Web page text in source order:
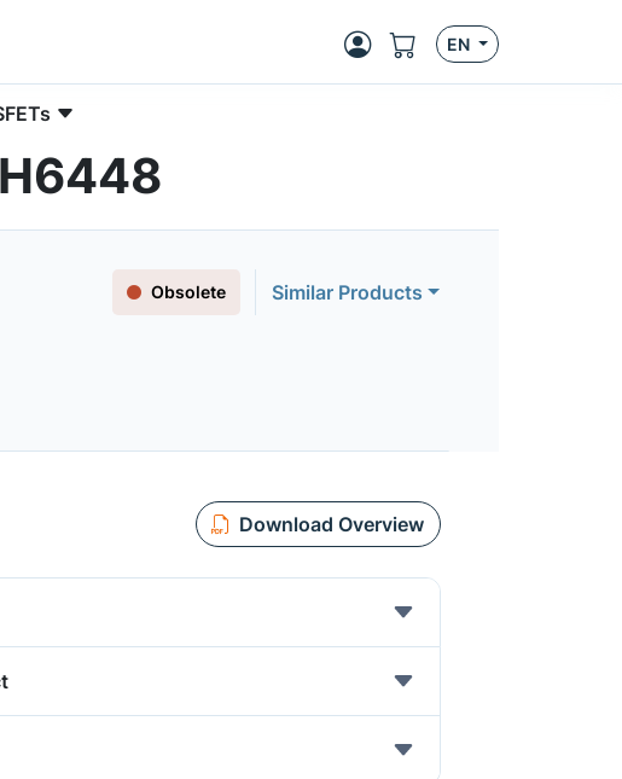
EN
Obsolete
Similar Products
Download Overview